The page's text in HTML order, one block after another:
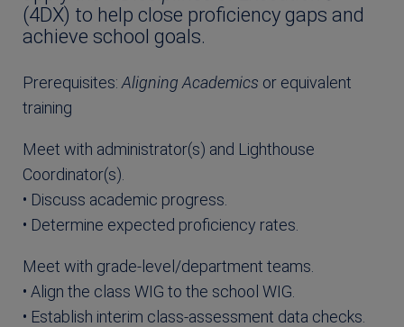
(4DX) to help close proficiency gaps and
achieve school goals.
Prerequisites: Aligning Academics or equivalent
training
Meet with administrator(s) and Lighthouse
Coordinator(s).
• Discuss academic progress.
• Determine expected proficiency rates.
Meet with grade-level/department teams.
• Align the class WIG to the school WIG.
• Establish interim class-assessment data checks.